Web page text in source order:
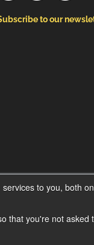
to you, both
that you're not asked
to our